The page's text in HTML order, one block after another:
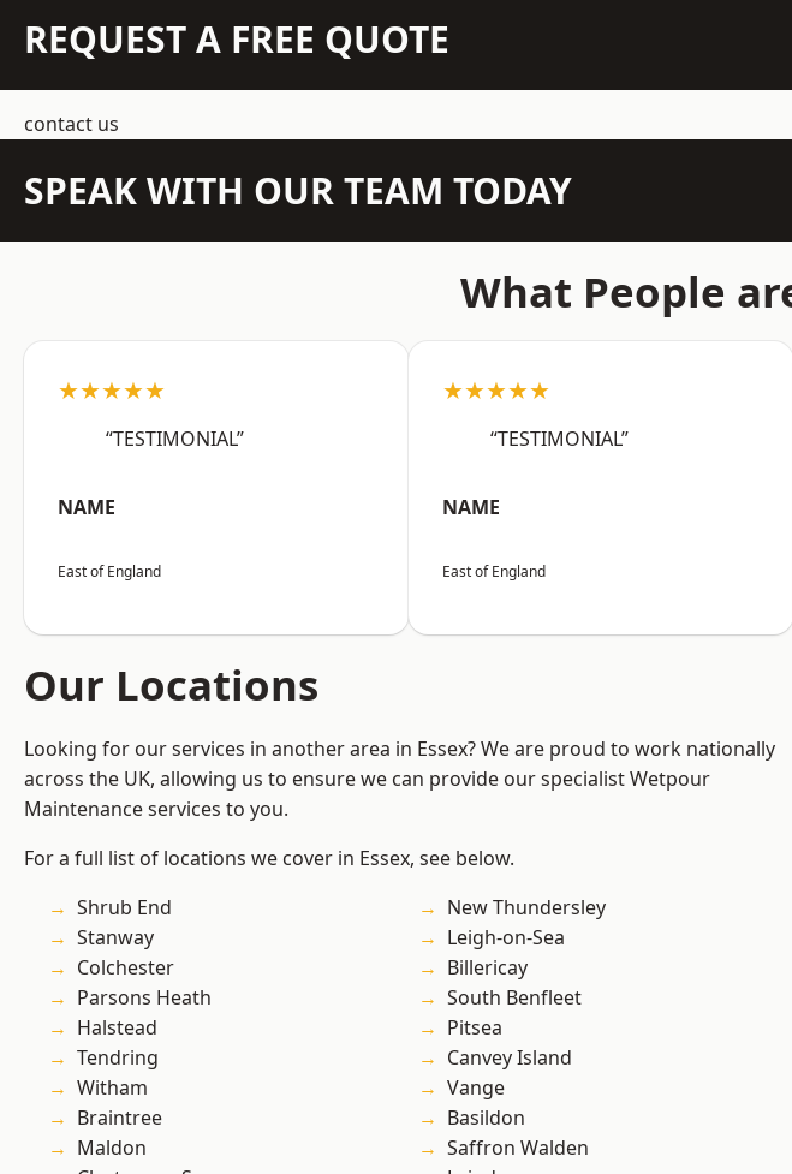
REQUEST A FREE QUOTE
contact us
SPEAK WITH OUR TEAM TODAY
What People
★★★★★
“TESTIMONIAL”
NAME
East of England
★★★★★
“TESTIMONIAL”
NAME
East of England
Our Locations
Looking for our services in another area in Essex? We are proud to work nationally
across the UK, allowing us to ensure we can provide our specialist Wetpour
Maintenance services to you.
For a full list of locations we cover in Essex, see below.
Shrub End
Stanway
Colchester
Parsons Heath
Halstead
Tendring
Witham
Braintree
Maldon
New Thundersley
Leigh-on-Sea
Billericay
South Benfleet
Pitsea
Canvey Island
Vange
Basildon
Saffron Walden